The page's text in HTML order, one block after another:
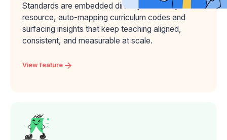
Standards are embedded directly into every
resource, auto-mapping curriculum codes and
surfacing insights that keep teaching aligned,
consistent, and measurable at scale.
View feature